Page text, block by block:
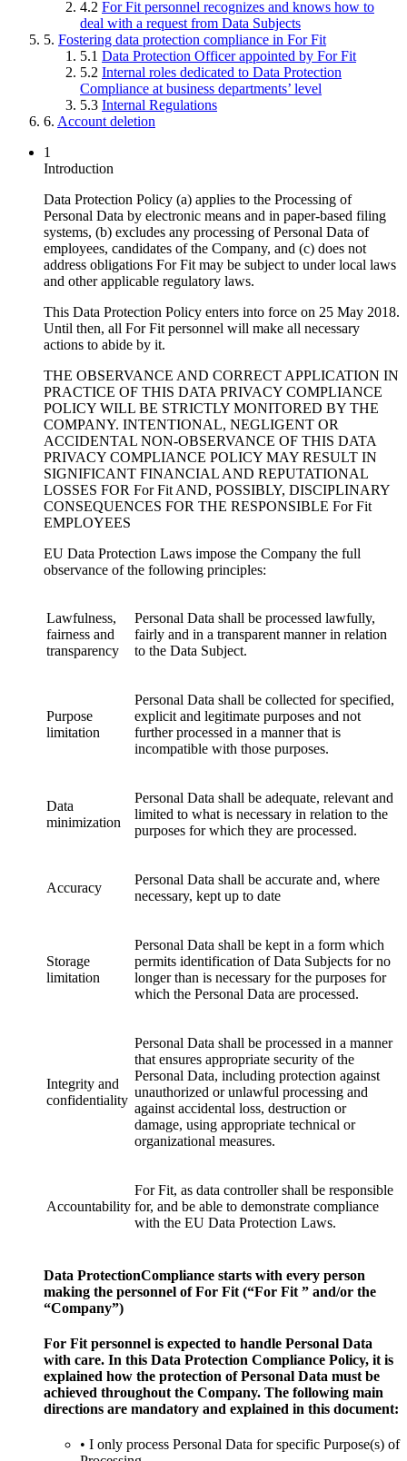
4.2 For Fit personnel recognizes and knows how to
deal with a request from Data Subjects
5. Fostering data protection compliance in For Fit
5.1 Data Protection Officer appointed by For Fit
5.2 Internal roles dedicated to Data Protection
Compliance at business departments’ level
5.3 Internal Regulations
6. Account deletion
1
Introduction
Data Protection Policy (a) applies to the Processing of
Personal Data by electronic means and in paper-based filing
systems, (b) excludes any processing of Personal Data of
employees, candidates of the Company, and (c) does not
address obligations For Fit may be subject to under local laws
and other applicable regulatory laws.
This Data Protection Policy enters into force on 25 May 2018.
Until then, all For Fit personnel will make all necessary
actions to abide by it.
THE OBSERVANCE AND CORRECT APPLICATION IN
PRACTICE OF THIS DATA PRIVACY COMPLIANCE
POLICY WILL BE STRICTLY MONITORED BY THE
COMPANY. INTENTIONAL, NEGLIGENT OR
ACCIDENTAL NON-OBSERVANCE OF THIS DATA
PRIVACY COMPLIANCE POLICY MAY RESULT IN
SIGNIFICANT FINANCIAL AND REPUTATIONAL
LOSSES FOR For Fit AND, POSSIBLY, DISCIPLINARY
CONSEQUENCES FOR THE RESPONSIBLE For Fit
EMPLOYEES
EU Data Protection Laws impose the Company the full
observance of the following principles:
Lawfulness,
fairness and
transparency
Personal Data shall be processed lawfully,
fairly and in a transparent manner in relation
to the Data Subject.
Purpose
limitation
Personal Data shall be collected for specified,
explicit and legitimate purposes and not
further processed in a manner that is
incompatible with those purposes.
Data
minimization
Personal Data shall be adequate, relevant and
limited to what is necessary in relation to the
purposes for which they are processed.
Accuracy
Personal Data shall be accurate and, where
necessary, kept up to date
Storage
limitation
Personal Data shall be kept in a form which
permits identification of Data Subjects for no
longer than is necessary for the purposes for
which the Personal Data are processed.
Integrity and
confidentiality
Personal Data shall be processed in a manner
that ensures appropriate security of the
Personal Data, including protection against
unauthorized or unlawful processing and
against accidental loss, destruction or
damage, using appropriate technical or
organizational measures.
Accountability
For Fit, as data controller shall be responsible
for, and be able to demonstrate compliance
with the EU Data Protection Laws.
Data ProtectionCompliance starts with every person
making the personnel of For Fit (“For Fit ” and/or the
“Company”)
For Fit personnel is expected to handle Personal Data
with care. In this Data Protection Compliance Policy, it is
explained how the protection of Personal Data must be
achieved throughout the Company. The following main
directions are mandatory and explained in this document:
• I only process Personal Data for specific Purpose(s) of